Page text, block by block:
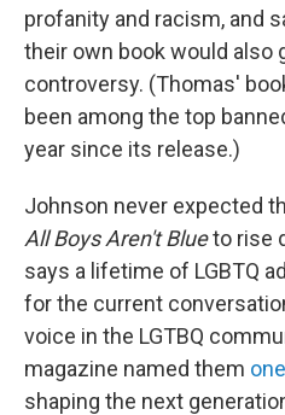
profanity and racism, and
their own book would also
controversy. (Thomas'
been among the top
year since its release.)
Johnson never expected
All Boys Aren't Blueto rise
says a lifetime of LGBTQ
for the current
voice in the LGTBQ
magazine named them
shaping the next